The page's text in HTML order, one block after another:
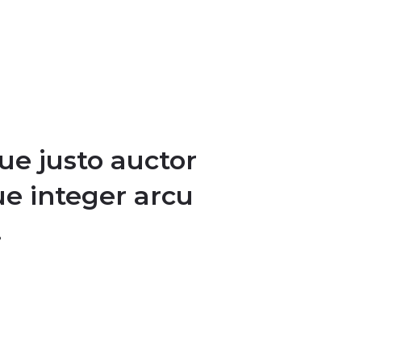
justo auctor
integer arcu